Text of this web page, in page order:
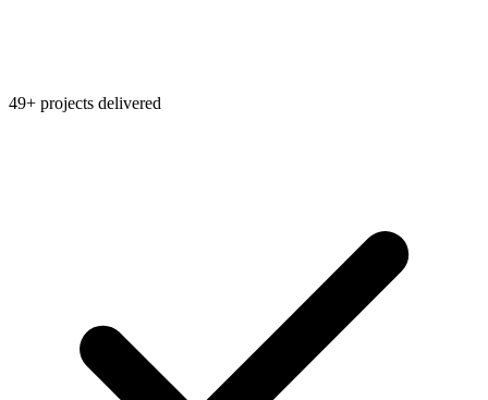
49+ projects delivered